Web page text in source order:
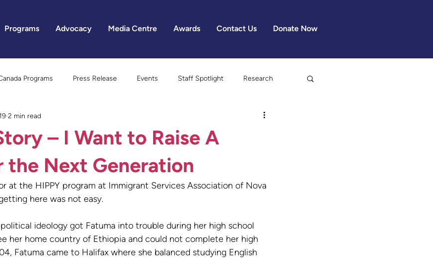
Programs Advocacy Media Centre Awards Contact Us Donate Now
Programs Press Release Events Staff Spotlight Research
Gender Equality
– I Want to Raise A
the Next Generation
2 min read
at the HIPPY program at Immigrant Services Association of Nova
here was not easy.
ideology got Fatuma into trouble during her high school
her home country of Ethiopia and could not complete her high
Fatuma came to Halifax where she balanced studying English